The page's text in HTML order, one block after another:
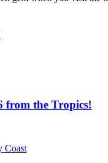
from the Tropics!